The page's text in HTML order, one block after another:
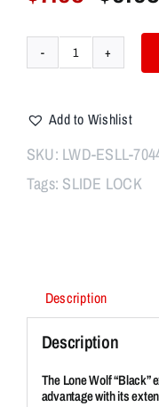
Lone
SLIDE
LOCK
BLACK
Add to Wishlist
SKU: LWD-ESLL-
Tags: SLIDE LOCK
Description
Description
The Lone Wolf
advantage with its